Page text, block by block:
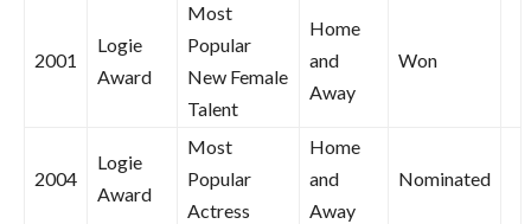
2001
Logie
Award
Most
Popular
New Female
Talent
Home
and
Away
Won
2004
Logie
Award
Most
Popular
Actress
Home
and
Away
Nominated